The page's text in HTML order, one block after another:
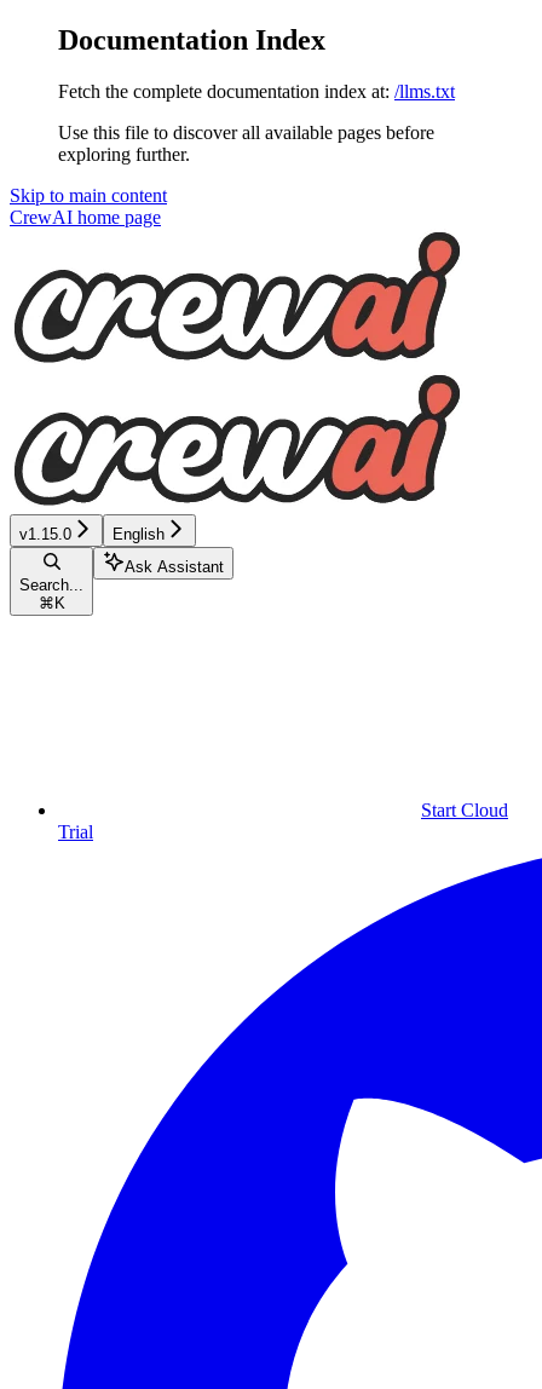
Documentation Index
Fetch the complete documentation index at: /llms.txt
Use this file to discover all available pages before
exploring further.
Skip to main content
CrewAI home page
v1.15.0 English
Search...
⌘ K
Ask Assistant
Start Cloud
Trial